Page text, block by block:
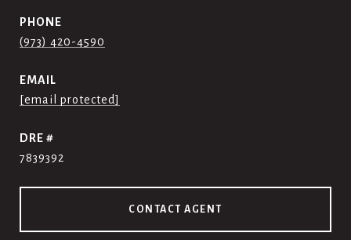
PHONE
(973) 420-4590
EMAIL
[email protected]
DRE #
7839392
CONTACT AGENT